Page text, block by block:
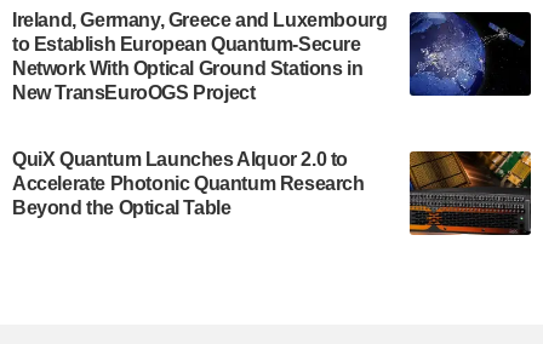
A senior vice president at IonQ recently revealed
some technical details about the IonQ Tempo
quantum system: Tempo will be IonQ's first
system to…
Singapore research organisations and
Quantinuum signed a Memorandum of
Understanding (MoU) on 23 July enabling access
Ireland, Germany, Greece and Luxembourg
to Establish European Quantum-Secure
Network With Optical Ground Stations in
New TransEuroOGS Project
QuiX Quantum Launches Alquor 2.0 to
Accelerate Photonic Quantum Research
Beyond the Optical Table